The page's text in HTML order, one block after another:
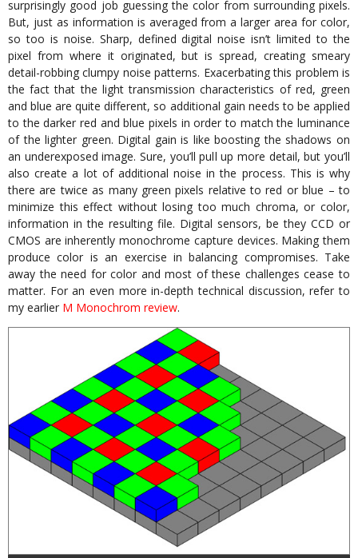
surprisingly good job guessing the color from surrounding pixels.
But, just as information is averaged from a larger area for color,
so too is noise. Sharp, defined digital noise isn’t limited to the
pixel from where it originated, but is spread, creating smeary
detail-robbing clumpy noise patterns. Exacerbating this problem is
the fact that the light transmission characteristics of red, green
and blue are quite different, so additional gain needs to be applied
to the darker red and blue pixels in order to match the luminance
of the lighter green. Digital gain is like boosting the shadows on
an underexposed image. Sure, you’ll pull up more detail, but you’ll
also create a lot of additional noise in the process. This is why
there are twice as many green pixels relative to red or blue – to
minimize this effect without losing too much chroma, or color,
information in the resulting file. Digital sensors, be they CCD or
CMOS are inherently monochrome capture devices. Making them
produce color is an exercise in balancing compromises. Take
away the need for color and most of these challenges cease to
matter. For an even more in-depth technical discussion, refer to
my earlier M Monochrom review.